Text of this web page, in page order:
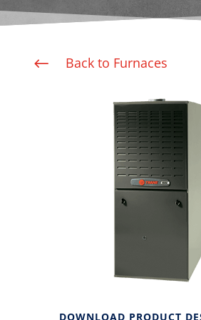
# Back to Furnaces
DOWNLOAD PRODUCT